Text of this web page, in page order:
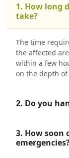
1. How long
take?
The time
the affected
within a few
on the depth
2. Do you
3. How soon